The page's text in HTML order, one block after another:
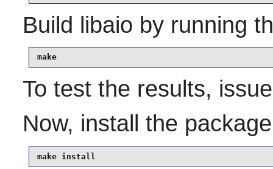
Build libaio by running
make
To test the results,
Now, install the
make install